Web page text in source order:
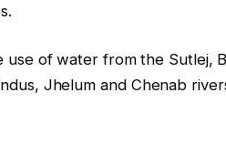
use of water from the Sutlej,
Jhelum and Chenab